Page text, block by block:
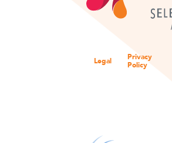
Legal
Privacy
Policy